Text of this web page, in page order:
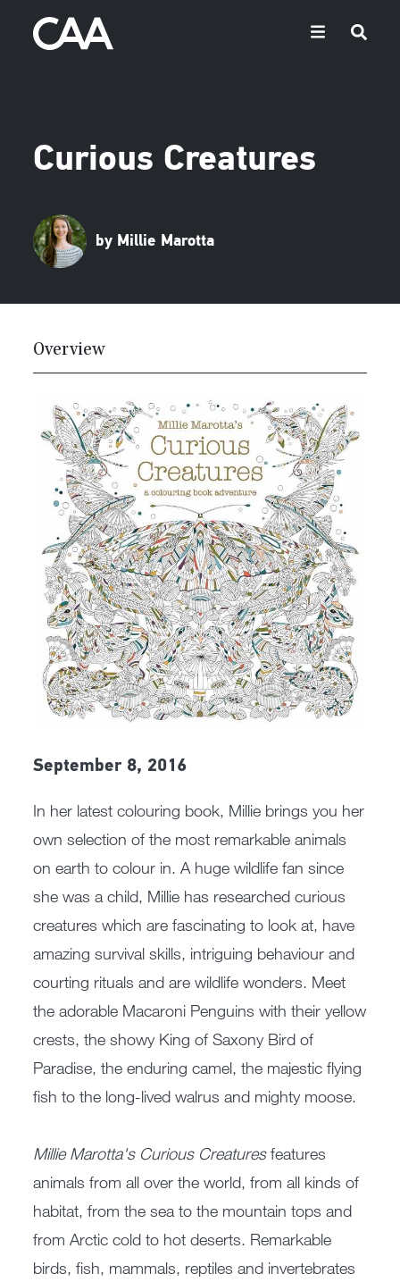
Curious Creatures
by Millie Marotta
Overview
September 8, 2016
In her latest colouring book, Millie brings you her
own selection of the most remarkable animals
on earth to colour in. A huge wildlife fan since
she was a child, Millie has researched curious
creatures which are fascinating to look at, have
amazing survival skills, intriguing behaviour and
courting rituals and are wildlife wonders. Meet
the adorable Macaroni Penguins with their yellow
crests, the showy King of Saxony Bird of
Paradise, the enduring camel, the majestic flying
fish to the long-lived walrus and mighty moose.
Millie Marotta's Curious Creaturesfeatures
animals from all over the world, from all kinds of
habitat, from the sea to the mountain tops and
from Arctic cold to hot deserts. Remarkable
birds, fish, mammals, reptiles and invertebrates